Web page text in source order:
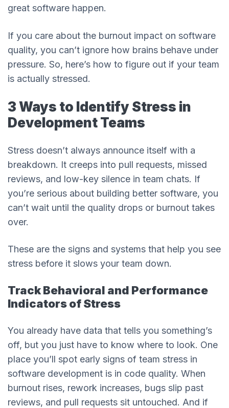
great software happen.
If you care about the burnout impact on software
quality, you can’t ignore how brains behave under
pressure. So, here’s how to figure out if your team
is actually stressed.
3 Ways to Identify Stress in
Development Teams
Stress doesn’t always announce itself with a
breakdown. It creeps into pull requests, missed
reviews, and low-key silence in team chats. If
you’re serious about building better software, you
can’t wait until the quality drops or burnout takes
over.
These are the signs and systems that help you see
stress before it slows your team down.
Track Behavioral and Performance
Indicators of Stress
You already have data that tells you something’s
off, but you just have to know where to look. One
place you’ll spot early signs of team stress in
software development is in code quality. When
burnout rises, rework increases, bugs slip past
reviews, and pull requests sit untouched. And if